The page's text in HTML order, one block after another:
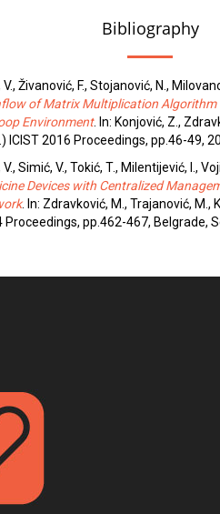
Bibliography
V., Živanović, F., Stojanović, N.,
of Matrix Multiplication
Environment. In: Konjović, Z.,
ICIST 2016 Proceedings, pp.46-49,
V., Simić, V., Tokić, T., Milentijević, I.,
Devices with Centralized
. In: Zdravković, M., Trajanović, M.,
Proceedings, pp.462-467, Belgrade,